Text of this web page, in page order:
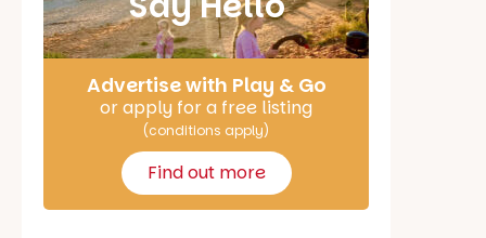
Advertise with Play & Go
or apply for a free listing
(conditions apply)
Find out more